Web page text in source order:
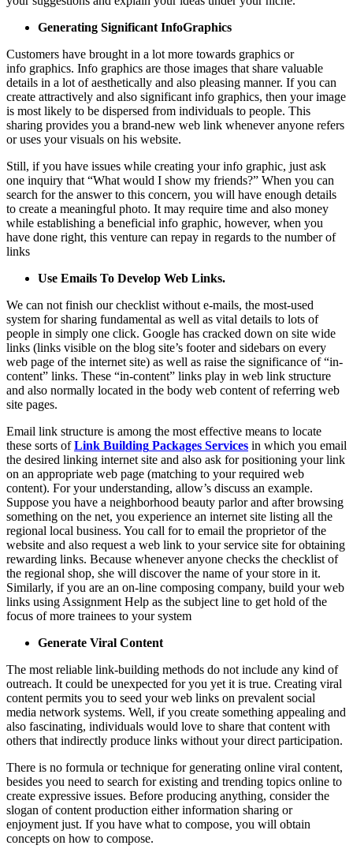
Generating Significant InfoGraphics
Customers have brought in a lot more towards graphics or
info graphics. Info graphics are those images that share valuable
details in a lot of aesthetically and also pleasing manner. If you can
create attractively and also significant info graphics, then your image
is most likely to be dispersed from individuals to people. This
sharing provides you a brand-new web link whenever anyone refers
or uses your visuals on his website.
Still, if you have issues while creating your info graphic, just ask
one inquiry that “What would I show my friends?” When you can
search for the answer to this concern, you will have enough details
to create a meaningful photo. It may require time and also money
while establishing a beneficial info graphic, however, when you
have done right, this venture can repay in regards to the number of
links
Use Emails To Develop Web Links.
We can not finish our checklist without e-mails, the most-used
system for sharing fundamental as well as vital details to lots of
people in simply one click. Google has cracked down on site wide
links (links visible on the blog site’s footer and sidebars on every
web page of the internet site) as well as raise the significance of “in-
content” links. These “in-content” links play in web link structure
and also normally located in the body web content of referring web
site pages.
Email link structure is among the most effective means to locate
these sorts ofLink Building Packages Services in which you email
the desired linking internet site and also ask for positioning your link
on an appropriate web page (matching to your required web
content). For your understanding, allow’s discuss an example.
Suppose you have a neighborhood beauty parlor and after browsing
something on the net, you experience an internet site listing all the
regional local business. You call for to email the proprietor of the
website and also request a web link to your service site for obtaining
rewarding links. Because whenever anyone checks the checklist of
the regional shop, she will discover the name of your store in it.
Similarly, if you are an on-line composing company, build your web
links using Assignment Help as the subject line to get hold of the
focus of more trainees to your system
Generate Viral Content
The most reliable link-building methods do not include any kind of
outreach. It could be unexpected for you yet it is true. Creating viral
content permits you to seed your web links on prevalent social
media network systems. Well, if you create something appealing and
also fascinating, individuals would love to share that content with
others that indirectly produce links without your direct participation.
There is no formula or technique for generating online viral content,
besides you need to search for existing and trending topics online to
create expressive issues. Before producing anything, consider the
slogan of content production either information sharing or
enjoyment just. If you have what to compose, you will obtain
concepts on how to compose.